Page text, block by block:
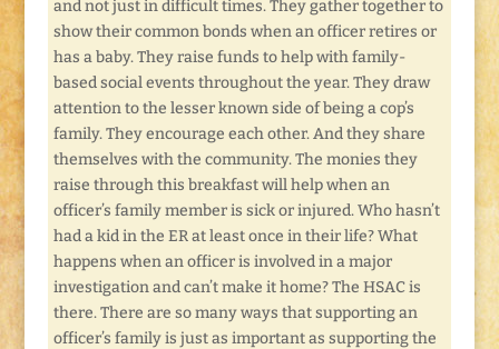
and not just in difficult times. They gather together to
show their common bonds when an officer retires or
has a baby. They raise funds to help with family-
based social events throughout the year. They draw
attention to the lesser known side of being a cop’s
family. They encourage each other. And they share
themselves with the community. The monies they
raise through this breakfast will help when an
officer’s family member is sick or injured. Who hasn’t
had a kid in the ER at least once in their life? What
happens when an officer is involved in a major
investigation and can’t make it home? The HSAC is
there. There are so many ways that supporting an
officer’s family is just as important as supporting the